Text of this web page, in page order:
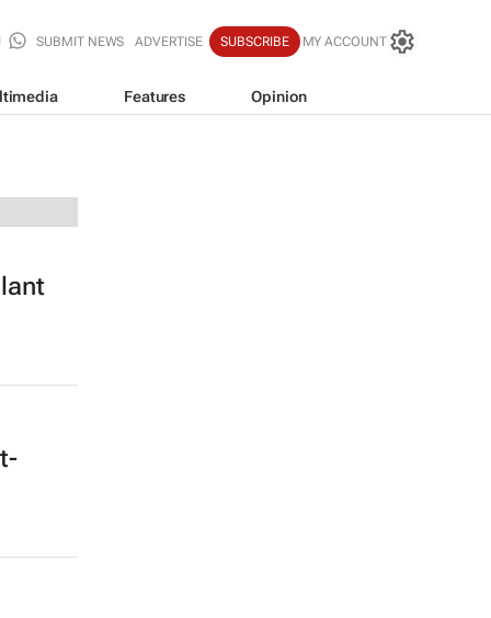
SUBMIT NEWS ADVERTISE SUBSCRIBE MY ACCOUNT
Features Opinion